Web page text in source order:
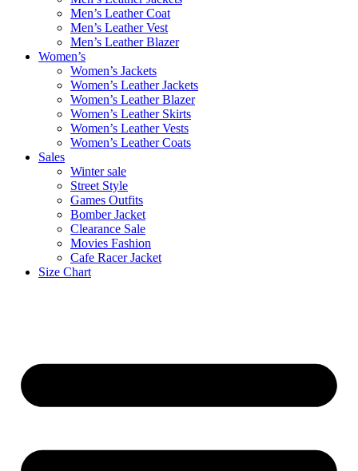
Men’s Leather Coat
Men’s Leather Vest
Men’s Leather Blazer
Women’s
Women’s Jackets
Women’s Leather Jackets
Women’s Leather Blazer
Women’s Leather Skirts
Women’s Leather Vests
Women’s Leather Coats
Sales
Winter sale
Street Style
Games Outfits
Bomber Jacket
Clearance Sale
Movies Fashion
Cafe Racer Jacket
Size Chart